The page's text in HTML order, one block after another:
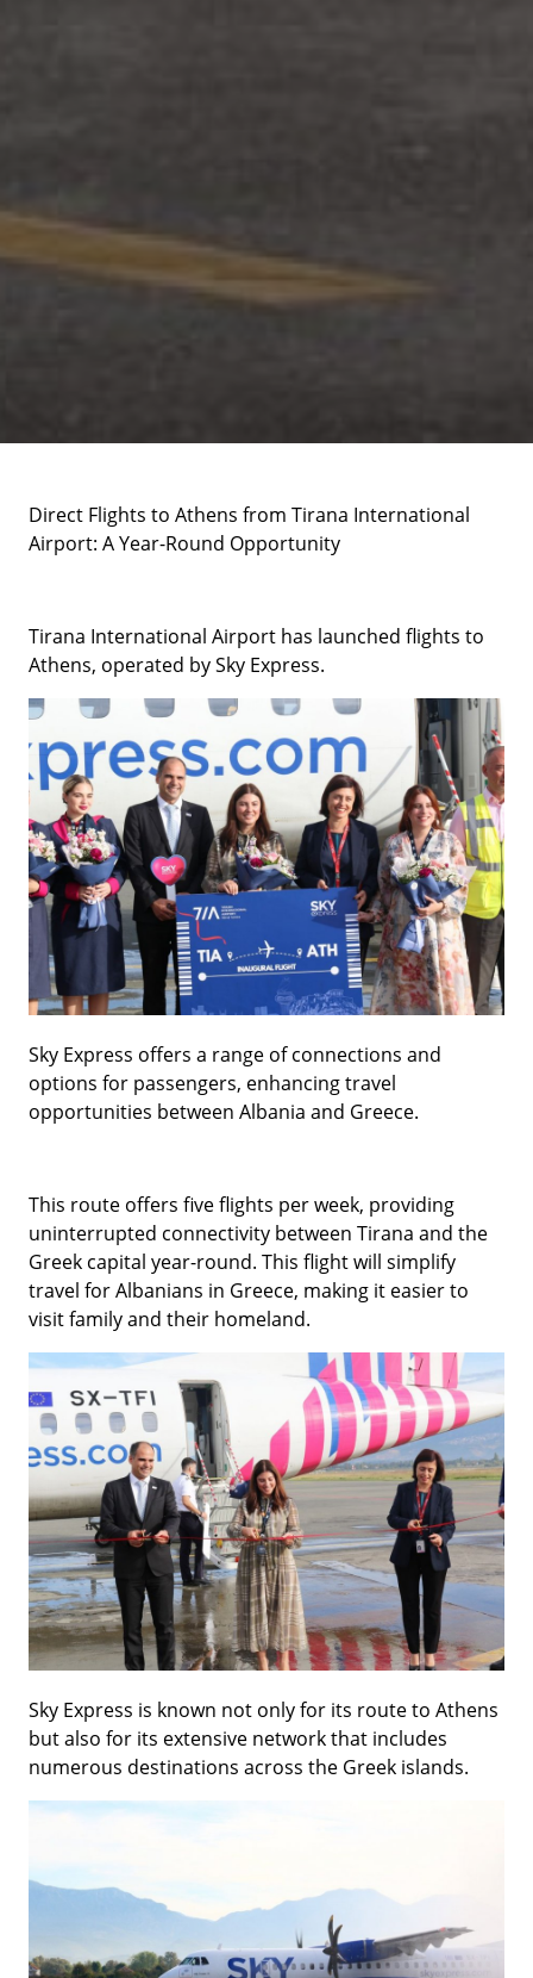
Direct Flights to Athens from Tirana International
Airport: A Year-Round Opportunity
Tirana International Airport has launched flights to
Athens, operated by Sky Express.
Sky Express offers a range of connections and
options for passengers, enhancing travel
opportunities between Albania and Greece.
This route offers five flights per week, providing
uninterrupted connectivity between Tirana and the
Greek capital year-round. This flight will simplify
travel for Albanians in Greece, making it easier to
visit family and their homeland.
Sky Express is known not only for its route to Athens
but also for its extensive network that includes
numerous destinations across the Greek islands.